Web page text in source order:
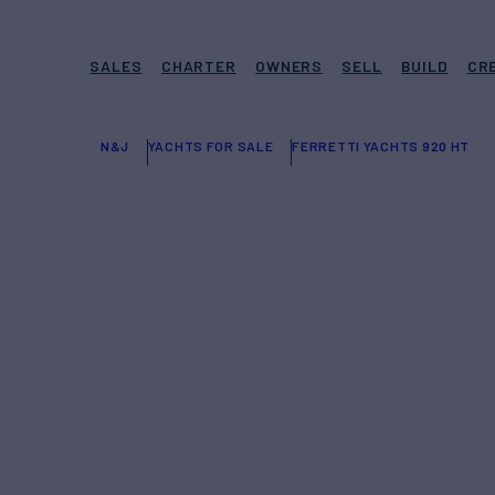
SALES CHARTER OWNERS SELL BUILD
N&J YACHTS FOR SALE FERRETTI YACHTS 920 HT